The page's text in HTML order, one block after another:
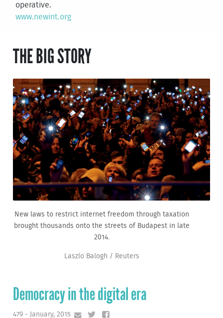
operative.
www.newint.org
THE BIG STORY
New laws to restrict internet freedom through taxation
brought thousands onto the streets of Budapest in late
2014.
Laszlo Balogh / Reuters
Democracy in the digital era
479 - January, 2015